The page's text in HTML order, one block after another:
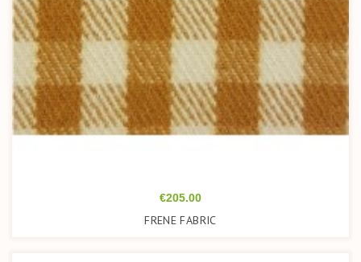
Price
€205.00
FRENE FABRIC